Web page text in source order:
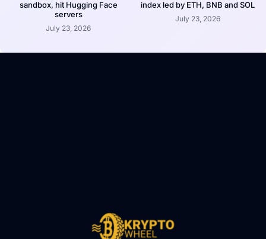
sandbox, hit Hugging Face
servers
July 23, 2026
index led by ETH, BNB and SOL
July 23, 2026